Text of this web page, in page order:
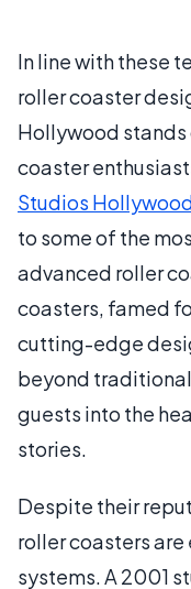
In line with these
roller coaster
Hollywood
coaster
Studios
to some of the
advanced roller
coasters, famed
cutting-edge
beyond
guests into the
stories.
Despite their
roller coasters
systems. A 2001